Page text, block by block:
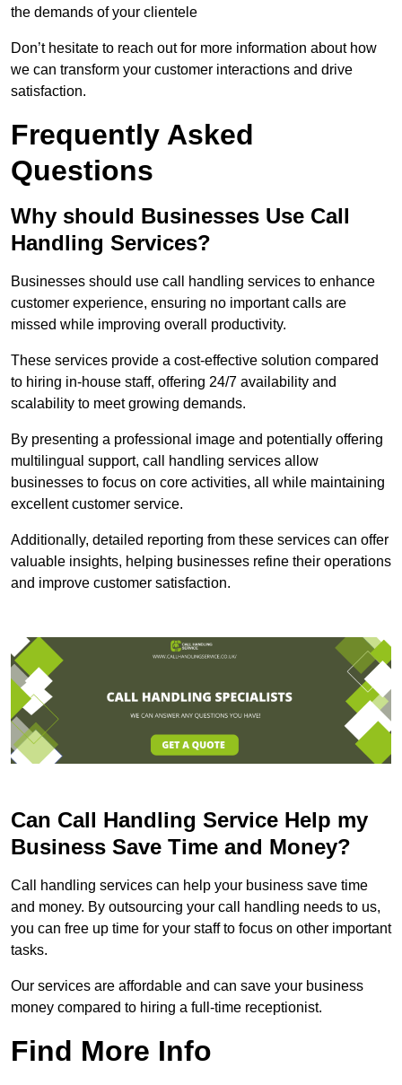
the demands of your clientele
Don’t hesitate to reach out for more information about how
we can transform your customer interactions and drive
satisfaction.
Frequently Asked
Questions
Why should Businesses Use Call
Handling Services?
Businesses should use call handling services to enhance
customer experience, ensuring no important calls are
missed while improving overall productivity.
These services provide a cost-effective solution compared
to hiring in-house staff, offering 24/7 availability and
scalability to meet growing demands.
By presenting a professional image and potentially offering
multilingual support, call handling services allow
businesses to focus on core activities, all while maintaining
excellent customer service.
Additionally, detailed reporting from these services can offer
valuable insights, helping businesses refine their operations
and improve customer satisfaction.
Can Call Handling Service Help my
Business Save Time and Money?
Call handling services can help your business save time
and money. By outsourcing your call handling needs to us,
you can free up time for your staff to focus on other important
tasks.
Our services are affordable and can save your business
money compared to hiring a full-time receptionist.
Find More Info